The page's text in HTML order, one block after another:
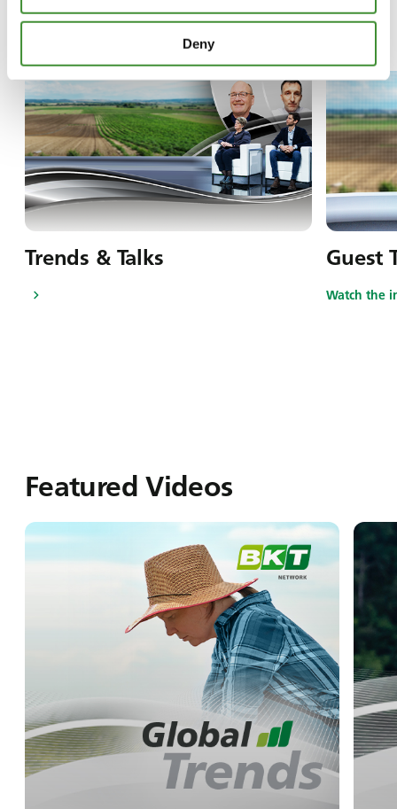
Deny
Trends & Talks Guest
Watch the
Featured Videos